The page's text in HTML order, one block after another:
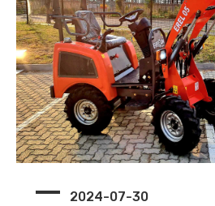
2024-07-30